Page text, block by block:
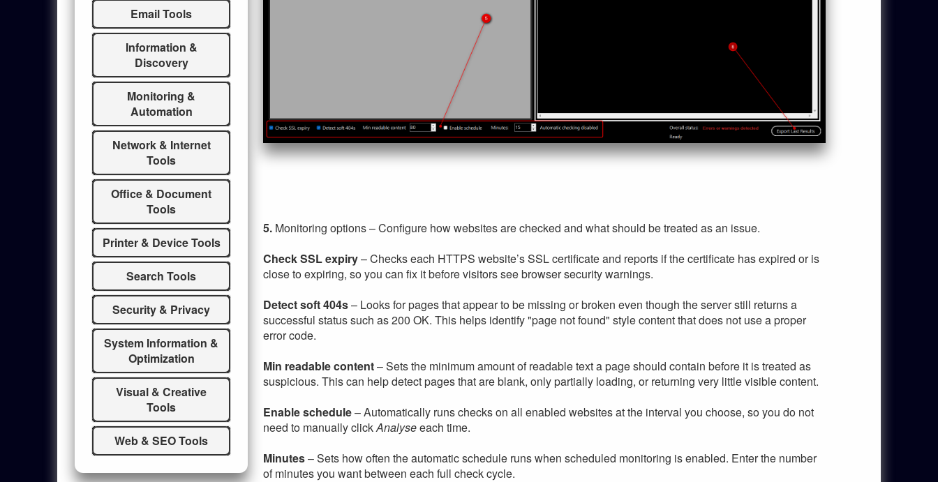
Email Tools
Information &
Discovery
Monitoring &
Automation
Network & Internet
Tools
Office & Document
Tools
Printer & Device Tools
Search Tools
Security & Privacy
System Information &
Optimization
Visual & Creative
Tools
Web & SEO Tools
5. Monitoring options – Configure how websites are checked and what should be treated as an issue.
Check SSL expiry– Checks each HTTPS website’s SSL certificate and reports if the certificate has expired or is
close to expiring, so you can fix it before visitors see browser security warnings.
Detect soft 404s– Looks for pages that appear to be missing or broken even though the server still returns a
successful status such as 200 OK. This helps identify "page not found" style content that does not use a proper
error code.
Min readable content– Sets the minimum amount of readable text a page should contain before it is treated as
suspicious. This can help detect pages that are blank, only partially loading, or returning very little visible content.
Enable schedule– Automatically runs checks on all enabled websites at the interval you choose, so you do not
need to manually clickAnalyseeach time.
Minutes– Sets how often the automatic schedule runs when scheduled monitoring is enabled. Enter the number
of minutes you want between each full check cycle.